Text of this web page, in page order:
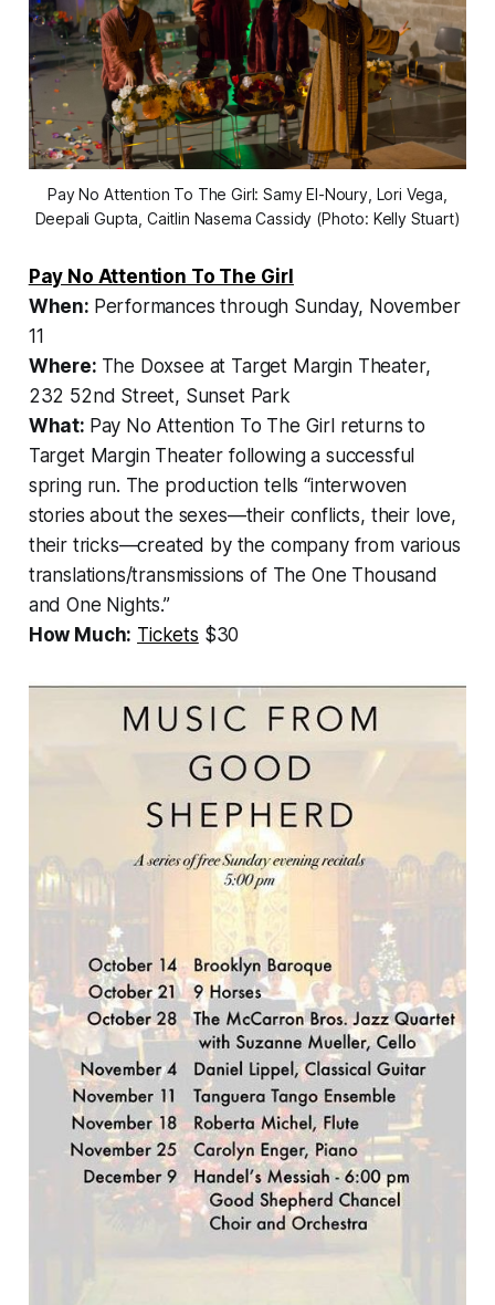
Pay No Attention To The Girl: Samy El-Noury, Lori Vega,
Deepali Gupta, Caitlin Nasema Cassidy (Photo: Kelly Stuart)
Pay No Attention To The Girl
When: Performances through Sunday, November
11
Where: The Doxsee at Target Margin Theater,
232 52nd Street, Sunset Park
What: Pay No Attention To The Girl returns to
Target Margin Theater following a successful
spring run. The production tells “interwoven
stories about the sexes—their conflicts, their love,
their tricks—created by the company from various
translations/transmissions of The One Thousand
and One Nights.”
How Much: Tickets $30